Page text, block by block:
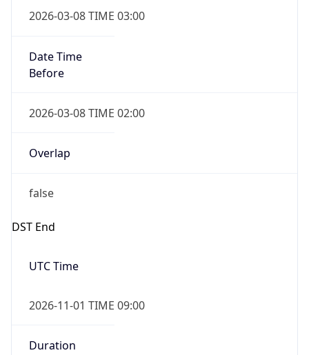
2026-03-08 TIME 03:00
Date Time
Before
2026-03-08 TIME 02:00
Overlap
false
DST End
UTC Time
2026-11-01 TIME 09:00
Duration